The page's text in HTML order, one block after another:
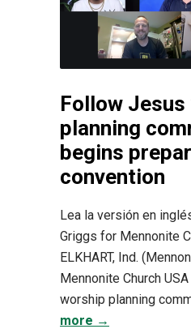
Follow Jesus
planning
begins
convention
Lea la versión en
Griggs for Mennonite
ELKHART, Ind.
Mennonite Church
worship planning
more →